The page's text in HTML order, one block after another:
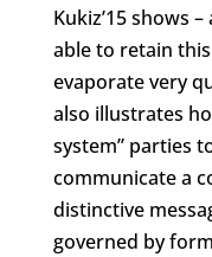
Kukiz’15 shows
able to retain
evaporate very
also illustrates
system” parties
communicate a
distinctive
governed by